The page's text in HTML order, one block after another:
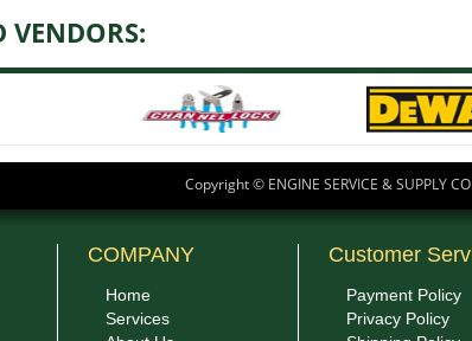
VENDORS:
Copyright © ENGINE SERVICE & SUPPLY
COMPANY
Home
Services
Customer
Payment Policy
Privacy Policy